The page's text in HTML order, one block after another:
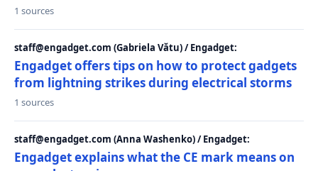
1 sources
staff@engadget.com (Gabriela Vătu) / Engadget:
Engadget offers tips on how to protect gadgets
from lightning strikes during electrical storms
1 sources
staff@engadget.com (Anna Washenko) / Engadget:
Engadget explains what the CE mark means on